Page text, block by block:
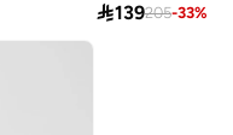
139205-33%